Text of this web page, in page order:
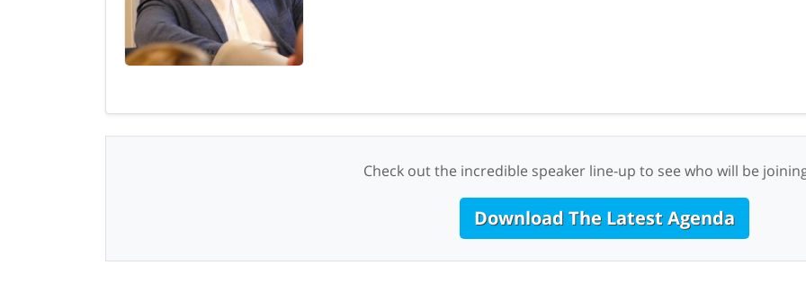
Check out the incredible speaker line-up to see who will be
Download The Latest Agenda